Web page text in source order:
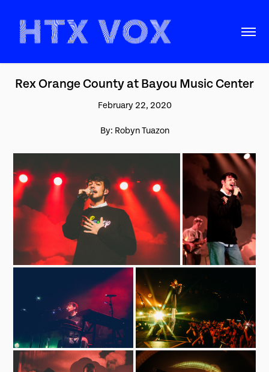
Rex Orange County at Bayou Music Center
February 22, 2020
By: Robyn Tuazon